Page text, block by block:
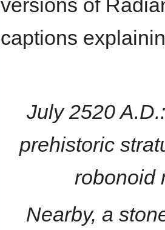
captions
July 2520
prehistoric
robonoid
Nearby, a